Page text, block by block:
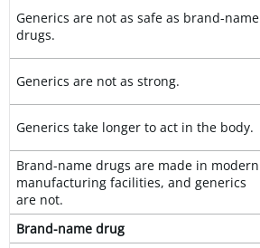
Generics are not as safe as brand-name
drugs.
Generics are not as strong.
Generics take longer to act in the body.
Brand-name drugs are made in modern
manufacturing facilities, and generics
are not.
Brand-name drug